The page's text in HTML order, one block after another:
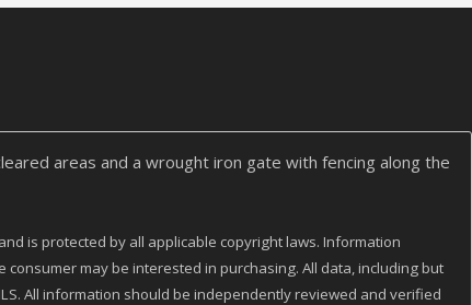
areas and a wrought iron gate with fencing along the
is protected by all applicable copyright laws. Information
may be interested in purchasing. All data, including but
All information should be independently reviewed and verified